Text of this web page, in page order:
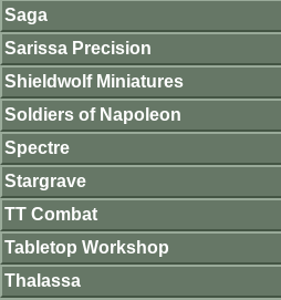
Saga
Sarissa Precision
Shieldwolf Miniatures
Soldiers of Napoleon
Spectre
Stargrave
TT Combat
Tabletop Workshop
Thalassa